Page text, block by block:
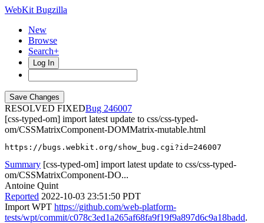
WebKit Bugzilla
New
Browse
Search+
Log In
RESOLVED FIXED
246007
[css-typed-om] import latest update to css/css-typed-
om/CSSMatrixComponent-DOMMatrix-mutable.html
https://bugs.webkit.org/show_bug.cgi?id=246007
Summary [css-typed-om] import latest update to css/css-typed-
om/CSSMatrixComponent-DO...
Antoine Quint
Reported 2022-10-03 23:51:50 PDT
Import WPT https://github.com/web-platform-
tests/wpt/commit/c078c3ed1a265af68fa9f19f9a897d6c9a18badd.